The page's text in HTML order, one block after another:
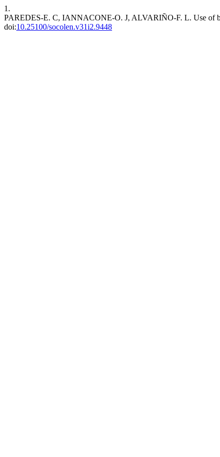
1.
PAREDES-E. C, IANNACONE-O. J, ALVARIÑO-F. L. Use of
doi:10.25100/socolen.v31i2.9448